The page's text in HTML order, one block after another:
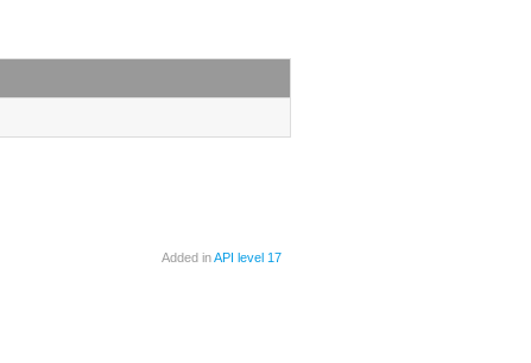
Added inAPI level 17